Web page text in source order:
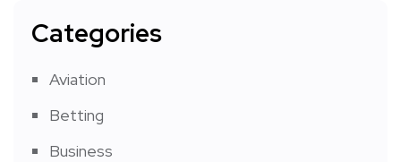
Categories
Aviation
Betting
Business